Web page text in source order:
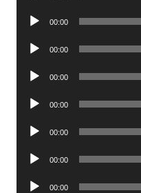
Audio
00:00
Audio
00:00
Audio
00:00
Audio
00:00
Audio
00:00
Audio
00:00
Audio
00:00